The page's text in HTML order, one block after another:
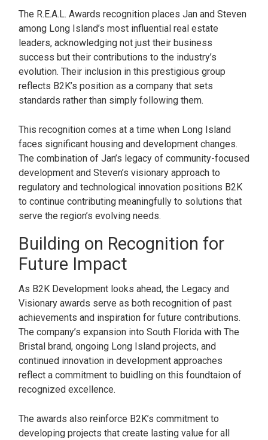
The R.E.A.L. Awards recognition places Jan and Steven
among Long Island’s most influential real estate
leaders, acknowledging not just their business
success but their contributions to the industry’s
evolution. Their inclusion in this prestigious group
reflects B2K’s position as a company that sets
standards rather than simply following them.
This recognition comes at a time when Long Island
faces significant housing and development changes.
The combination of Jan’s legacy of community-focused
development and Steven’s visionary approach to
regulatory and technological innovation positions B2K
to continue contributing meaningfully to solutions that
serve the region’s evolving needs.
Building on Recognition for
Future Impact
As B2K Development looks ahead, the Legacy and
Visionary awards serve as both recognition of past
achievements and inspiration for future contributions.
The company’s expansion into South Florida with The
Bristal brand, ongoing Long Island projects, and
continued innovation in development approaches
reflect a commitment to buidling on this foundtaion of
recognized excellence.
The awards also reinforce B2K’s commitment to
developing projects that create lasting value for all